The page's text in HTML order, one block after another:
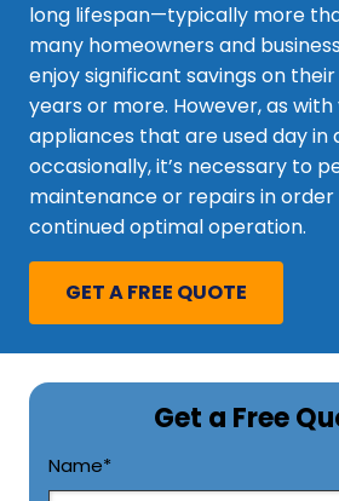
long lifespan—typically more
many homeowners and
enjoy significant savings on
years or more. However, as
appliances that are used day in
occasionally, it’s necessary to
maintenance or repairs in
continued optimal operation.
GET A FREE QUOTE
Get a Free
Name*